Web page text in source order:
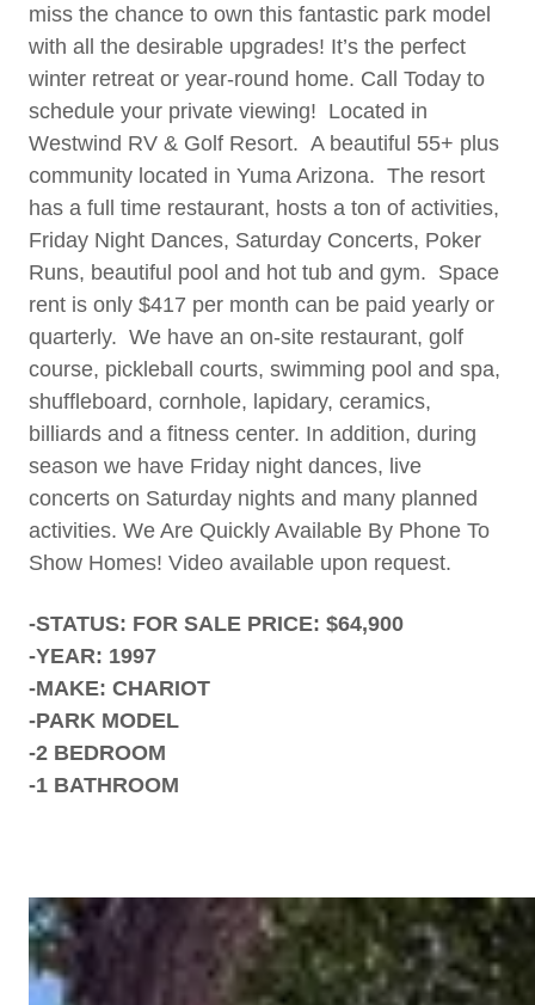
miss the chance to own this fantastic park model
with all the desirable upgrades! It’s the perfect
winter retreat or year-round home. Call Today to
schedule your private viewing! Located in
Westwind RV & Golf Resort. A beautiful 55+ plus
community located in Yuma Arizona. The resort
has a full time restaurant, hosts a ton of activities,
Friday Night Dances, Saturday Concerts, Poker
Runs, beautiful pool and hot tub and gym. Space
rent is only $417 per month can be paid yearly or
quarterly. We have an on-site restaurant, golf
course, pickleball courts, swimming pool and spa,
shuffleboard, cornhole, lapidary, ceramics,
billiards and a fitness center. In addition, during
season we have Friday night dances, live
concerts on Saturday nights and many planned
activities. We Are Quickly Available By Phone To
Show Homes! Video available upon request.
-STATUS: FOR SALE PRICE: $64,900
-YEAR: 1997
-MAKE: CHARIOT
-PARK MODEL
-2 BEDROOM
-1 BATHROOM